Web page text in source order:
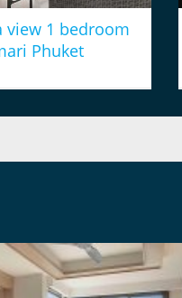
view 1 bedroom
Phuket